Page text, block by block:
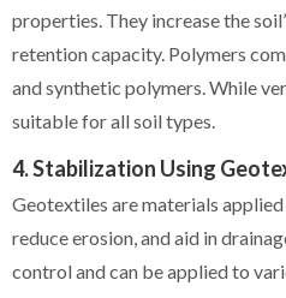
properties. They increase the
retention capacity. Polymers
and synthetic polymers. While
suitable for all soil types.
4. Stabilization Using
Geotextiles are materials
reduce erosion, and aid in
control and can be applied to